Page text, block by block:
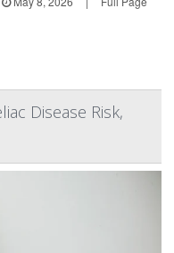
Disease Risk,